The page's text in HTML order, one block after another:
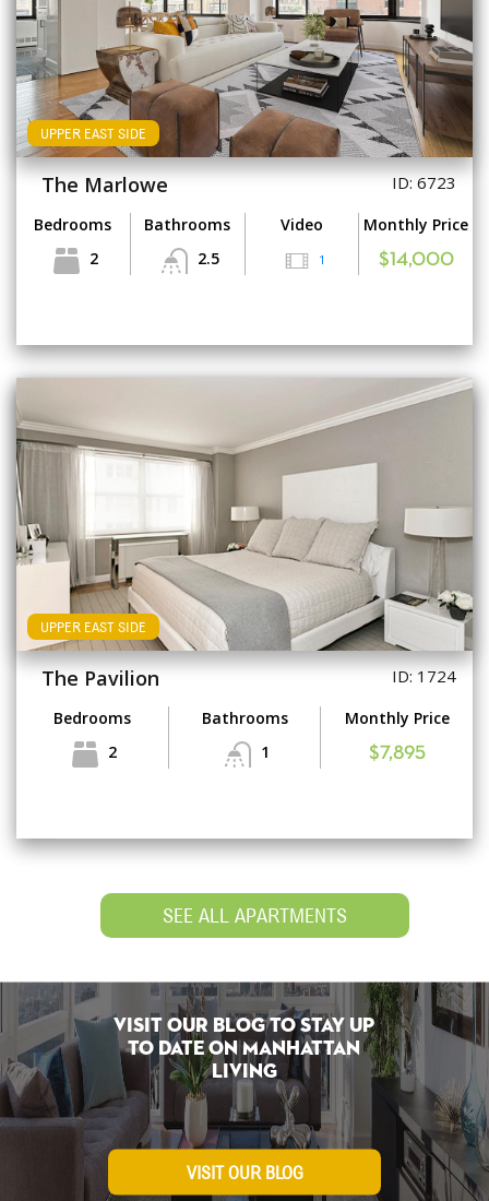
UPPER EAST SIDE
The Marlowe ID: 6723
Bedrooms
2
Bathrooms
2.5
Video
1
Monthly Price
$14,000
UPPER EAST SIDE
The Pavilion ID: 1724
Bedrooms
2
Bathrooms
1
Monthly Price
$7,895
SEE ALL APARTMENTS
Visit Our Blog To Stay Up
To Date on Manhattan
Living
VISIT OUR BLOG